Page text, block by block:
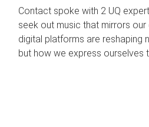
Contact spoke with 2 UQ
seek out music that mirrors
digital platforms are reshaping
but how we express ourselves